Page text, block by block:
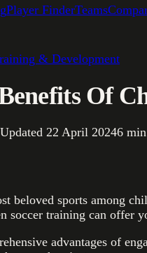
Player FinderTeams
& Development
Of
Updated 22 April 20246
beloved sports among
soccer training can offer
advantages of